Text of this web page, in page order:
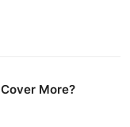
More?